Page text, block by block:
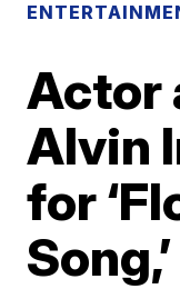
Actor
Alvin
for